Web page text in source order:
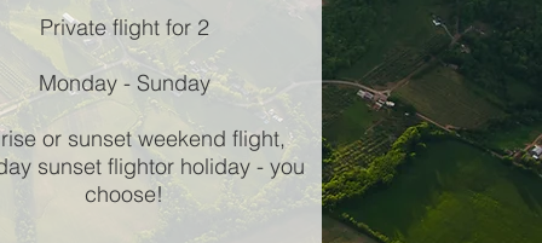
Private flight for 2
Monday - Sunday
or sunset weekend flight,
sunset flightor holiday - you
choose!